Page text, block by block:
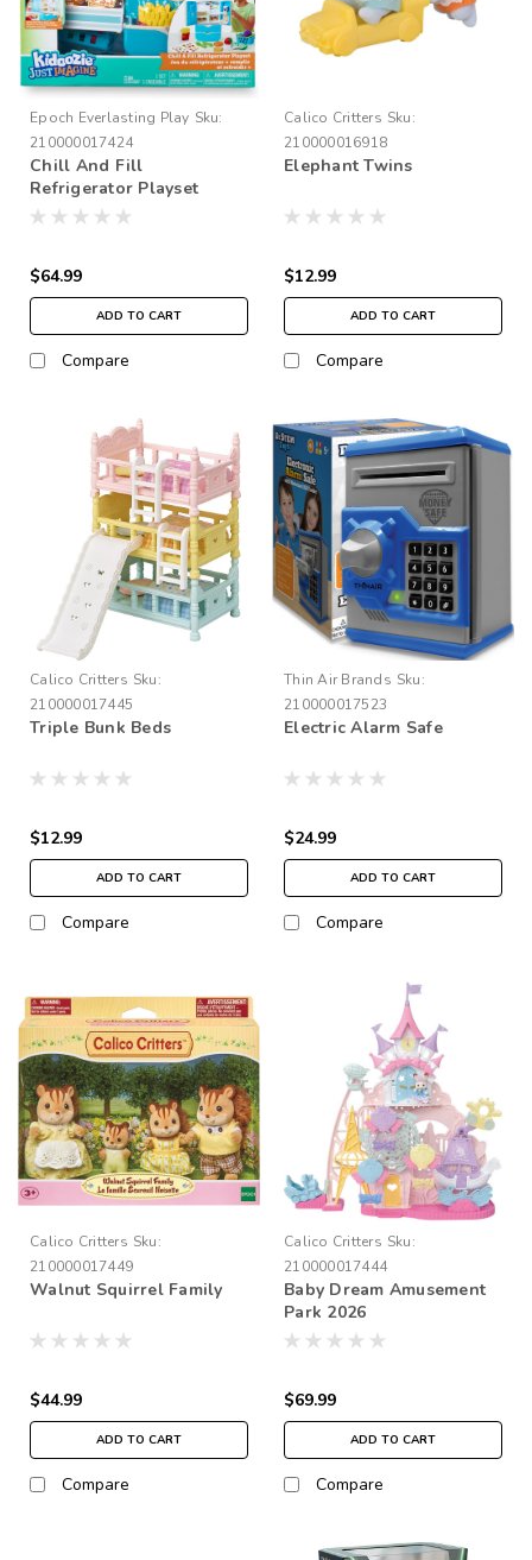
Epoch Everlasting Play Sku:
210000017424
Chill And Fill
Refrigerator Playset
$64.99
ADD TO CART
Compare
Calico Critters Sku:
210000016918
Elephant Twins
$12.99
ADD TO CART
Compare
Calico Critters Sku:
210000017445
Triple Bunk Beds
$12.99
ADD TO CART
Compare
Thin Air Brands Sku:
210000017523
Electric Alarm Safe
$24.99
ADD TO CART
Compare
Calico Critters Sku:
210000017449
Walnut Squirrel Family
$44.99
ADD TO CART
Compare
Calico Critters Sku:
210000017444
Baby Dream Amusement
Park 2026
$69.99
ADD TO CART
Compare